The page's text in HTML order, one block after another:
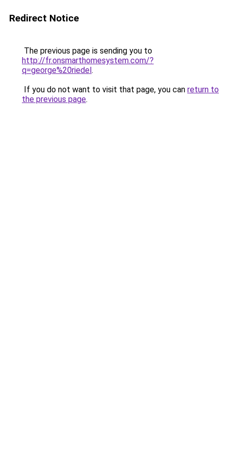
Redirect Notice
The previous page is sending you to
http://fr.onsmarthomesystem.com/?
q=george%20riedel.
If you do not want to visit that page, you can return to
the previous page.